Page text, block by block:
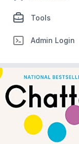
Tools
Admin Login